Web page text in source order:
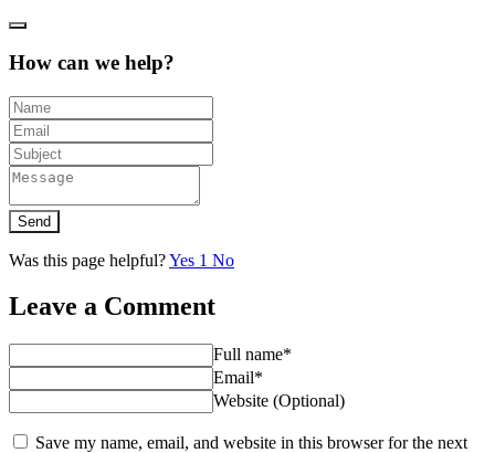
How can we help?
Send
Was this page helpful?Yes 1 No
Leave a Comment
Full name*
Email*
Website (Optional)
Save my name, email, and website in this browser for the next